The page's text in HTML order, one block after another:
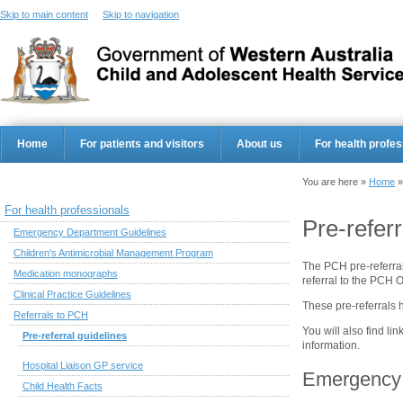
Skip to main content Skip to navigation
Home For patients and visitors About us For health
You are here » Home
For health professionals
Emergency Department Guidelines
Children's Antimicrobial Management Program
Medication monographs
Clinical Practice Guidelines
Referrals to PCH
Pre-referral guidelines
Hospital Liaison GP service
Child Health Facts
Pre-
The PCH pre-
referral to the PCH
These pre-referrals
You will also find
information.